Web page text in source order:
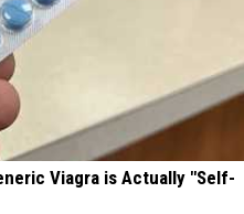
Viagra is Actually "Self-